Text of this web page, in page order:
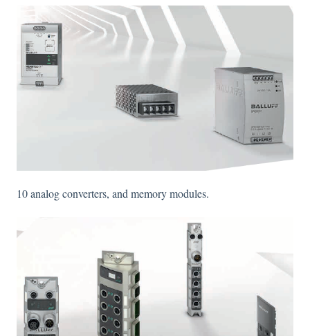
10 analog converters, and memory modules.